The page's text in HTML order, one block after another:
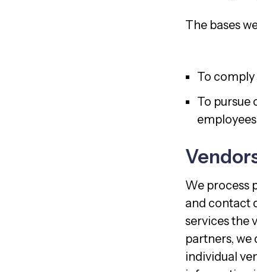
The bases
To
To pursue
We process
and contact
services the
partners, we
individual